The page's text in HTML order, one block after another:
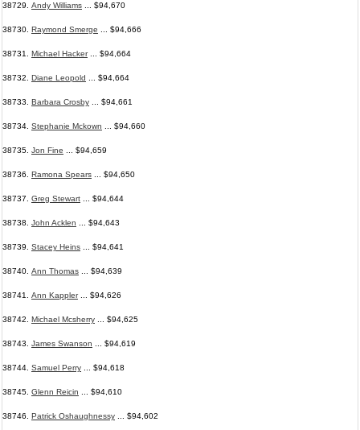
38729. Andy Williams ... $94,670
38730. Raymond Smerge ... $94,666
38731. Michael Hacker... $94,664
38732. Diane Leopold ... $94,664
38733. Barbara Crosby ... $94,661
38734. Stephanie Mckown ... $94,660
38735. Jon Fine ... $94,659
38736. Ramona Spears ... $94,650
38737. Greg Stewart ... $94,644
38738. John Acklen ... $94,643
38739. Stacey Heins ... $94,641
38740. Ann Thomas ... $94,639
38741. Ann Kappler... $94,626
38742. Michael Mcsherry ... $94,625
38743. James Swanson ... $94,619
38744. Samuel Perry ... $94,618
38745. Glenn Reicin ... $94,610
38746. Patrick Oshaughnessy ... $94,602